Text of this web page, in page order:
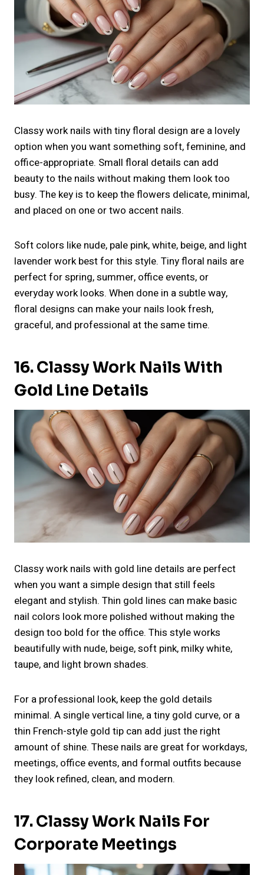
Classy work nails with tiny floral design are a lovely
option when you want something soft, feminine, and
office-appropriate. Small floral details can add
beauty to the nails without making them look too
busy. The key is to keep the flowers delicate, minimal,
and placed on one or two accent nails.
Soft colors like nude, pale pink, white, beige, and light
lavender work best for this style. Tiny floral nails are
perfect for spring, summer, office events, or
everyday work looks. When done in a subtle way,
floral designs can make your nails look fresh,
graceful, and professional at the same time.
16. Classy Work Nails With
Gold Line Details
Classy work nails with gold line details are perfect
when you want a simple design that still feels
elegant and stylish. Thin gold lines can make basic
nail colors look more polished without making the
design too bold for the office. This style works
beautifully with nude, beige, soft pink, milky white,
taupe, and light brown shades.
For a professional look, keep the gold details
minimal. A single vertical line, a tiny gold curve, or a
thin French-style gold tip can add just the right
amount of shine. These nails are great for workdays,
meetings, office events, and formal outfits because
they look refined, clean, and modern.
17. Classy Work Nails For
Corporate Meetings